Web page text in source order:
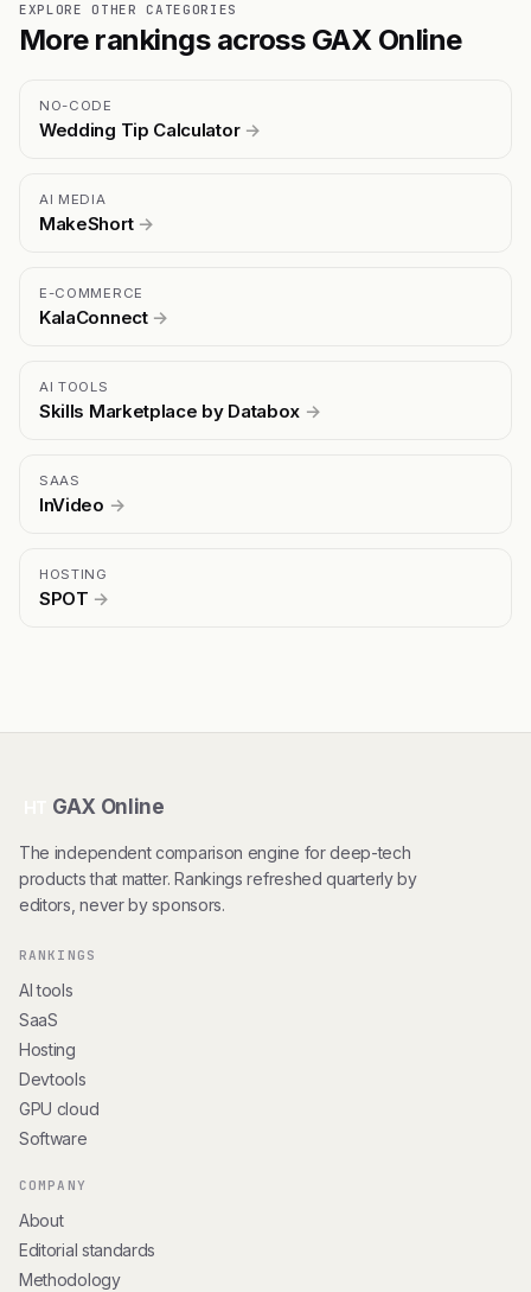
EXPLORE OTHER CATEGORIES
More rankings across GAX Online
NO-CODE
Wedding Tip Calculator →
AI MEDIA
MakeShort →
E-COMMERCE
KalaConnect →
AI TOOLS
Skills Marketplace by Databox →
SAAS
InVideo →
HOSTING
SPOT →
GAX Online
The independent comparison engine for deep-tech
products that matter. Rankings refreshed quarterly by
editors, never by sponsors.
RANKINGS
AI tools
SaaS
Hosting
Devtools
GPU cloud
Software
COMPANY
About
Editorial standards
Methodology